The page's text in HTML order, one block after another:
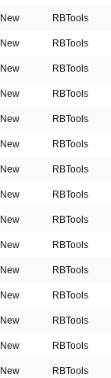
New RBTools
New RBTools
New RBTools
New RBTools
New RBTools
New RBTools
New RBTools
New RBTools
New RBTools
New RBTools
New RBTools
New RBTools
New RBTools
New RBTools
New RBTools